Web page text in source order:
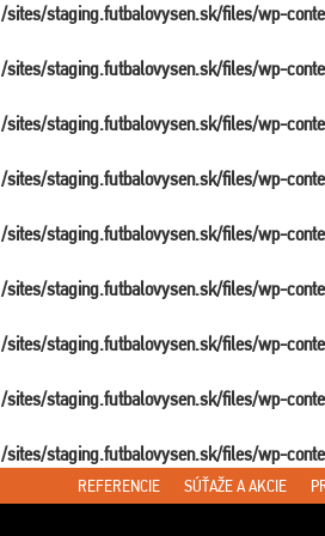
/sites/staging.futbalovysen.sk/files/wp-
/sites/staging.futbalovysen.sk/files/wp-
/sites/staging.futbalovysen.sk/files/wp-
/sites/staging.futbalovysen.sk/files/wp-
/sites/staging.futbalovysen.sk/files/wp-
/sites/staging.futbalovysen.sk/files/wp-
/sites/staging.futbalovysen.sk/files/wp-
/sites/staging.futbalovysen.sk/files/wp-
/sites/staging.futbalovysen.sk/files/wp-
REFERENCIE SÚŤAŽE A AKCIE